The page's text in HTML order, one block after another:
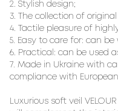
2. Stylish design;
3. The collection of
4. Tactile pleasure of
5. Easy to care for: can
6. Practical: can be used
7. Made in Ukraine with
compliance with
Luxurious soft veil